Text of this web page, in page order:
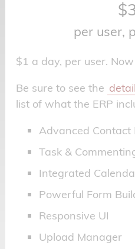
per user,
$1 a day, per user.
Be sure to see the
list of what the ERP
Advanced Contact
Task &
Integrated
Powerful Form
Responsive UI
Upload Manager